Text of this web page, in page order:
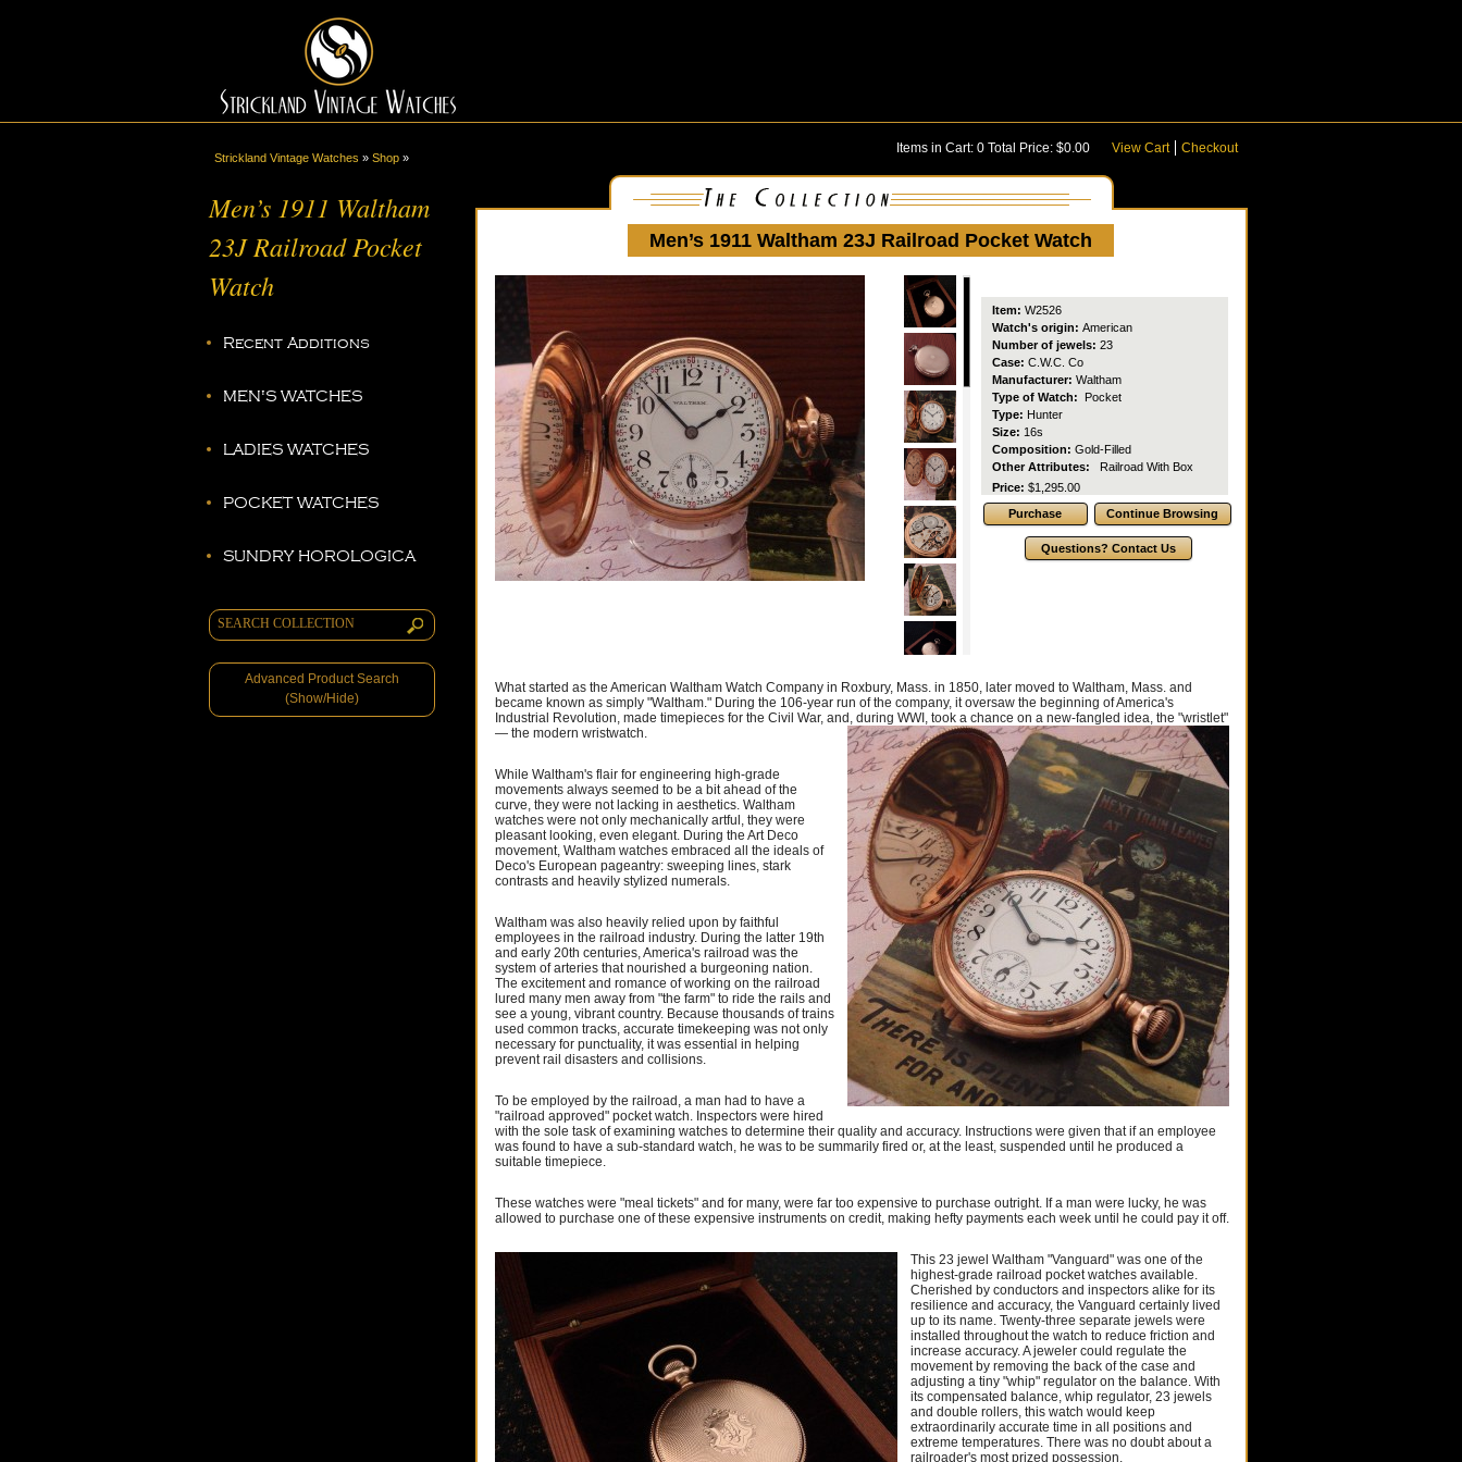
Strickland Vintage Watches » Shop »
Men’s 1911 Waltham
23J Railroad Pocket
Watch
Recent Additions
MEN'S WATCHES
LADIES WATCHES
POCKET WATCHES
SUNDRY HOROLOGICA
Advanced Product Search
(Show/Hide)
Items in Cart: 0 Total Price: $0.00 View Cart Checkout
Men’s 1911 Waltham 23J Railroad Pocket Watch
Item: W2526
Watch's origin: American
Number of jewels: 23
Case: C.W.C. Co
Manufacturer: Waltham
Type of Watch:
Pocket
Type: Hunter
Size: 16s
Composition: Gold-Filled
Other Attributes:
Railroad With Box
Price: $1,295.00
What started as the American Waltham Watch Company in Roxbury, Mass. in 1850, later moved to Waltham, Mass. and
became known as simply "Waltham." During the 106-year run of the company, it oversaw the beginning of America's
Industrial Revolution, made timepieces for the Civil War, and, during WWI, took a chance on a new-fangled idea, the "wristlet"
— the modern wristwatch.
While Waltham's flair for engineering high-grade
movements always seemed to be a bit ahead of the
curve, they were not lacking in aesthetics. Waltham
watches were not only mechanically artful, they were
pleasant looking, even elegant. During the Art Deco
movement, Waltham watches embraced all the ideals of
Deco's European pageantry: sweeping lines, stark
contrasts and heavily stylized numerals.
Waltham was also heavily relied upon by faithful
employees in the railroad industry. During the latter 19th
and early 20th centuries, America's railroad was the
system of arteries that nourished a burgeoning nation.
The excitement and romance of working on the railroad
lured many men away from "the farm" to ride the rails and
see a young, vibrant country. Because thousands of trains
used common tracks, accurate timekeeping was not only
necessary for punctuality, it was essential in helping
prevent rail disasters and collisions.
To be employed by the railroad, a man had to have a
"railroad approved" pocket watch. Inspectors were hired
with the sole task of examining watches to determine their quality and accuracy. Instructions were given that if an employee
was found to have a sub-standard watch, he was to be summarily fired or, at the least, suspended until he produced a
suitable timepiece.
These watches were "meal tickets" and for many, were far too expensive to purchase outright. If a man were lucky, he was
allowed to purchase one of these expensive instruments on credit, making hefty payments each week until he could pay it off.
This 23 jewel Waltham "Vanguard" was one of the
highest-grade railroad pocket watches available.
Cherished by conductors and inspectors alike for its
resilience and accuracy, the Vanguard certainly lived
up to its name. Twenty-three separate jewels were
installed throughout the watch to reduce friction and
increase accuracy. A jeweler could regulate the
movement by removing the back of the case and
adjusting a tiny "whip" regulator on the balance. With
its compensated balance, whip regulator, 23 jewels
and double rollers, this watch would keep
extraordinarily accurate time in all positions and
extreme temperatures. There was no doubt about a
railroader's most prized possession.